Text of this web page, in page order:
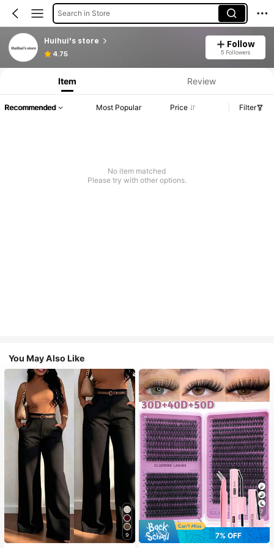
Search in Store
Huihui's store
4.75
Follow
5 Followers
Item Review
Recommended Most Popular Price Filter
No item matched
Please try with other options.
You May Also Like
9
7
7% OFF